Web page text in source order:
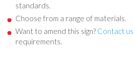
standards.
Choose from a range of materials.
Want to amend this sign? Contact us
requirements.